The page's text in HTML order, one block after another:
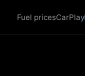
Fuel pricesCarPlay